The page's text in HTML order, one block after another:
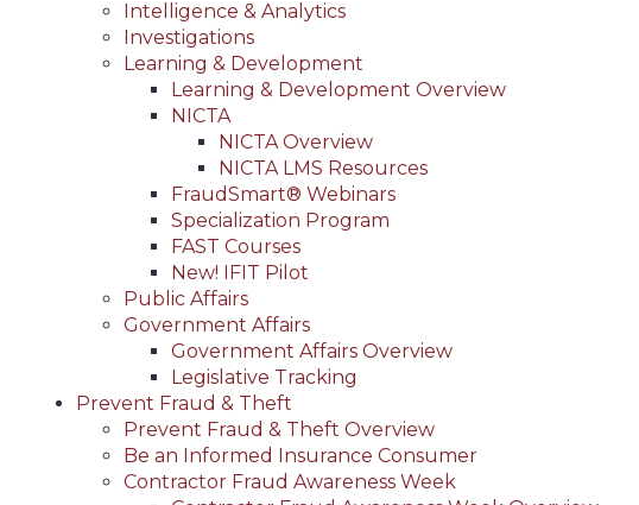
Intelligence & Analytics
Investigations
Learning & Development
Learning & Development Overview
NICTA
NICTA Overview
NICTA LMS Resources
FraudSmart® Webinars
Specialization Program
FAST Courses
New! IFIT Pilot
Public Affairs
Government Affairs
Government Affairs Overview
Legislative Tracking
Prevent Fraud & Theft
Prevent Fraud & Theft Overview
Be an Informed Insurance Consumer
Contractor Fraud Awareness Week